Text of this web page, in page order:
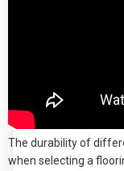
The durability of
when selecting a